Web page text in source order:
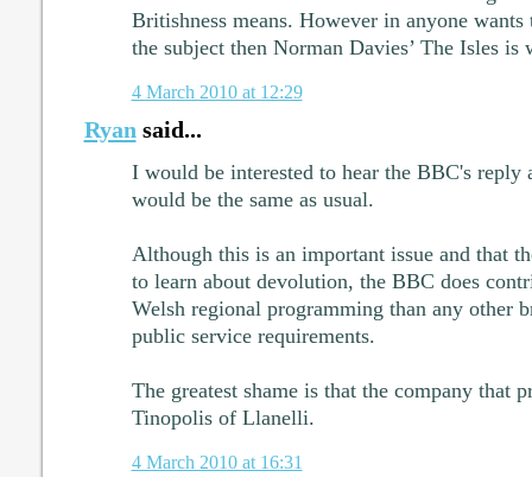
Britishness means. However in anyone wants
the subject then Norman Davies’ The Isles
4 March 2010 at 12:29
Ryan said...
I would be interested to hear the BBC's
would be the same as usual.
Although this is an important issue and that
to learn about devolution, the BBC does
Welsh regional programming than any other
public service requirements.
The greatest shame is that the company that
Tinopolis of Llanelli.
4 March 2010 at 16:31